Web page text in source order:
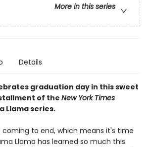
More in this series
Details
graduation day in this sweet
of theNew York Times
Llama series.
coming to end, which means it's time
Llama has learned so much this